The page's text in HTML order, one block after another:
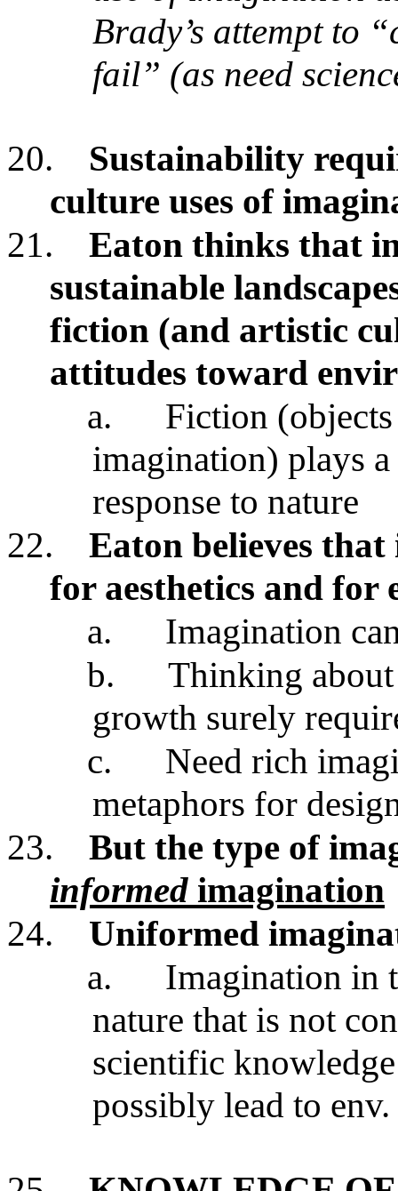
Brady’s attempt to
fail” (as need
20.
Sustainability
culture uses of
21.
Eaton thinks that
sustainable
fiction (and artistic
attitudes toward
a.
Fiction
imagination) plays
response to nature
22.
Eaton believes
for aesthetics and for
a.
Imagination
b.
Thinking
growth surely
c.
Need rich
metaphors for
23.
But the type of
informed imagination
24.
Uniformed
a.
Imagination in
nature that is not
scientific
possibly lead to